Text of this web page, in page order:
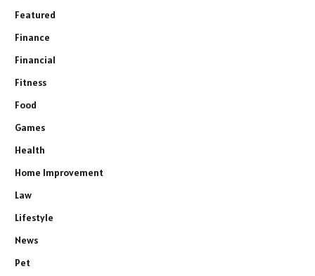
Featured
Finance
Financial
Fitness
Food
Games
Health
Home Improvement
Law
Lifestyle
News
Pet